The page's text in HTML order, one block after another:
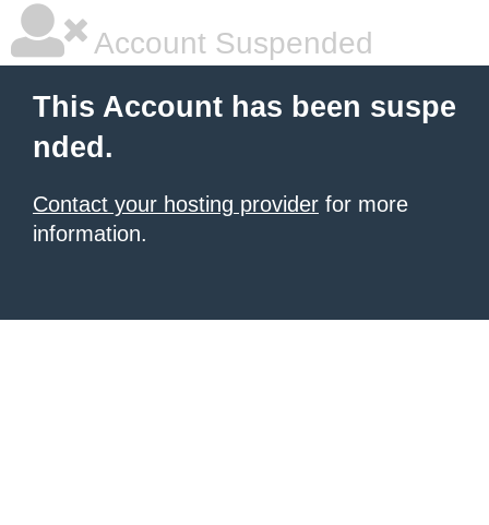
Account Suspended
This Account has been suspe
nded.
Contact your hosting provider for more
information.